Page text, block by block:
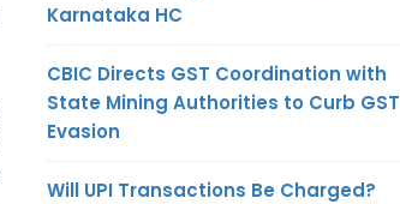
Karnataka HC
CBIC Directs GST Coordination with
State Mining Authorities to Curb GST
Evasion
Will UPI Transactions Be Charged?